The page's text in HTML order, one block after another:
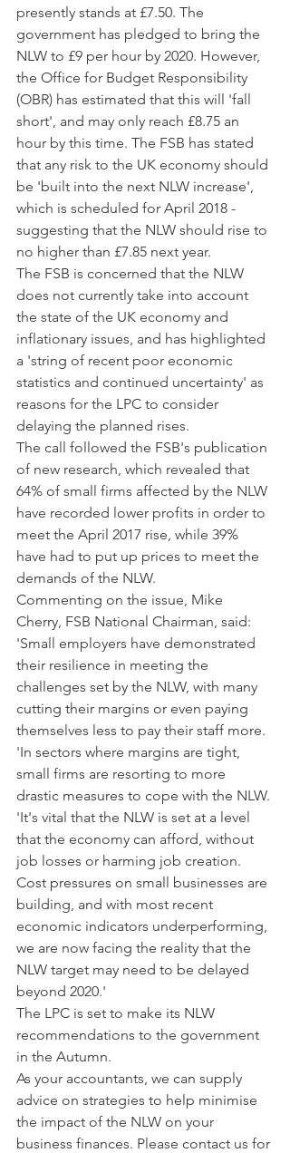
presently stands at £7.50. The
government has pledged to bring the
NLW to £9 per hour by 2020. However,
the Office for Budget Responsibility
(OBR) has estimated that this will 'fall
short', and may only reach £8.75 an
hour by this time. The FSB has stated
that any risk to the UK economy should
be 'built into the next NLW increase',
which is scheduled for April 2018 -
suggesting that the NLW should rise to
no higher than £7.85 next year.
The FSB is concerned that the NLW
does not currently take into account
the state of the UK economy and
inflationary issues, and has highlighted
a 'string of recent poor economic
statistics and continued uncertainty' as
reasons for the LPC to consider
delaying the planned rises.
The call followed the FSB's publication
of new research, which revealed that
64% of small firms affected by the NLW
have recorded lower profits in order to
meet the April 2017 rise, while 39%
have had to put up prices to meet the
demands of the NLW.
Commenting on the issue, Mike
Cherry, FSB National Chairman, said:
'Small employers have demonstrated
their resilience in meeting the
challenges set by the NLW, with many
cutting their margins or even paying
themselves less to pay their staff more.
'In sectors where margins are tight,
small firms are resorting to more
drastic measures to cope with the NLW.
'It's vital that the NLW is set at a level
that the economy can afford, without
job losses or harming job creation.
Cost pressures on small businesses are
building, and with most recent
economic indicators underperforming,
we are now facing the reality that the
NLW target may need to be delayed
beyond 2020.'
The LPC is set to make its NLW
recommendations to the government
in the Autumn.
As your accountants, we can supply
advice on strategies to help minimise
the impact of the NLW on your
business finances. Please contact us for